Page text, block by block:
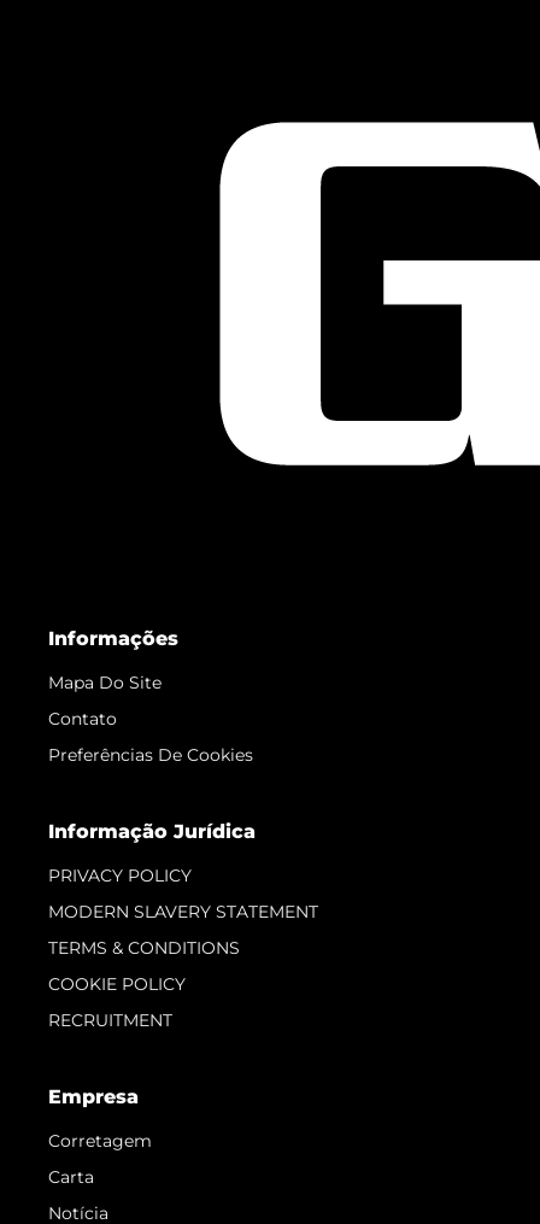
Informações
Mapa Do Site
Contato
Preferências De Cookies
Informação Jurídica
PRIVACY POLICY
MODERN SLAVERY STATEMENT
TERMS & CONDITIONS
COOKIE POLICY
RECRUITMENT
Empresa
Corretagem
Carta
Notícia